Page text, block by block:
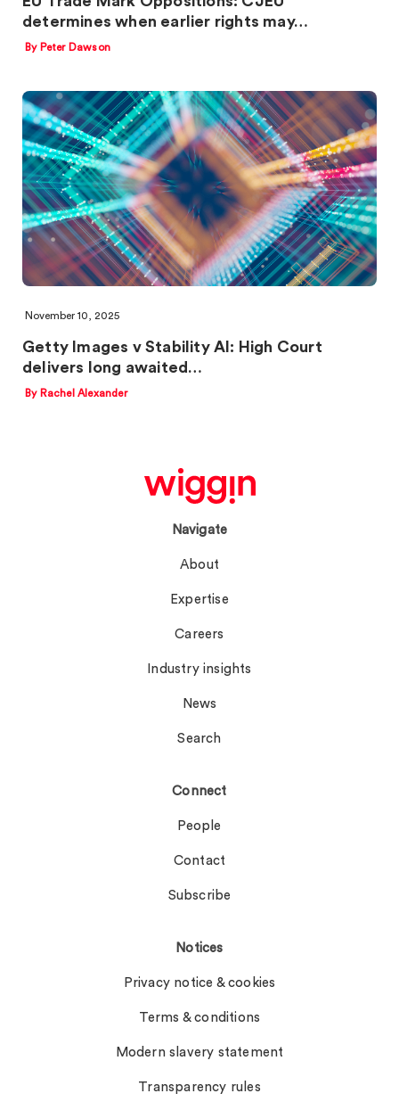
determines when earlier rights may…
By Peter Dawson
November 10, 2025
Getty Images v Stability AI: High Court
delivers long awaited…
By Rachel Alexander
Navigate
About
Expertise
Careers
Industry insights
News
Search
Connect
People
Contact
Subscribe
Notices
Privacy notice & cookies
Terms & conditions
Modern slavery statement
Transparency rules